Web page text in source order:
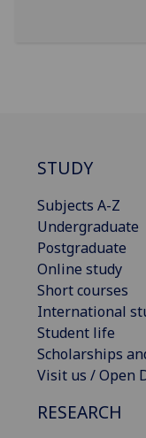
STUDY
Subjects A-Z
Undergraduate
Postgraduate
Online study
Short courses
International
Student life
Scholarships
Visit us / Open
RESEARCH